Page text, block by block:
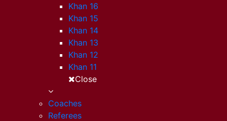
Khan 16
Khan 15
Khan 14
Khan 13
Khan 12
Khan 11
Close
Coaches
Referees